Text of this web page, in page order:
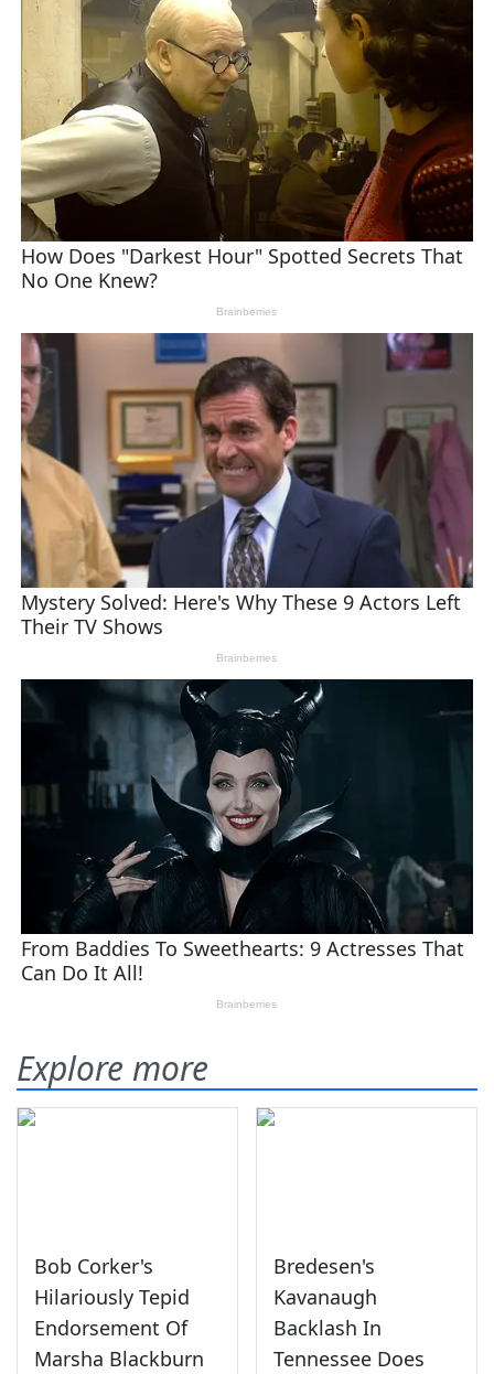
Explore more
Bob Corker's
Hilariously Tepid
Endorsement Of
Marsha Blackburn
Bredesen's
Kavanaugh
Backlash In
Tennessee Does